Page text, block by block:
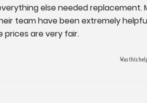
else needed replacement.
team have been extremely
are very fair.
Was this